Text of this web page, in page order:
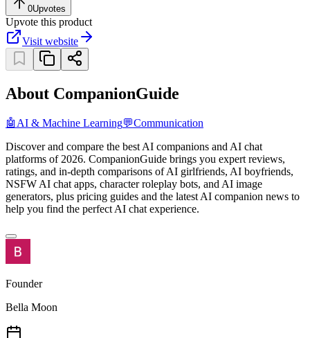
0Upvotes
Upvote this product
Visit website
About CompanionGuide
🤖 AI & Machine Learning💬Communication
Discover and compare the best AI companions and AI chat
platforms of 2026. CompanionGuide brings you expert reviews,
ratings, and in-depth comparisons of AI girlfriends, AI boyfriends,
NSFW AI chat apps, character roleplay bots, and AI image
generators, plus pricing guides and the latest AI companion news to
help you find the perfect AI chat experience.
Founder
Bella Moon